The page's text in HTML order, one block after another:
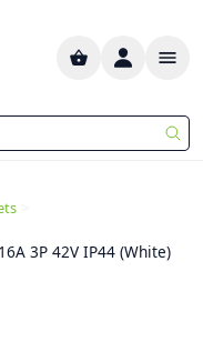
3P 42V IP44 (White)